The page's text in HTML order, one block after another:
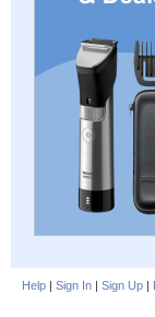
Help | Sign In | Sign Up |